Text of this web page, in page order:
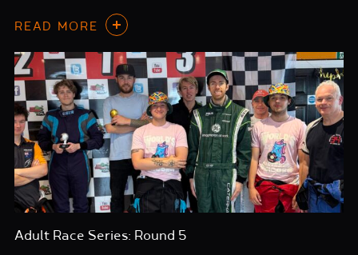
READ MORE
Adult Race Series: Round 5